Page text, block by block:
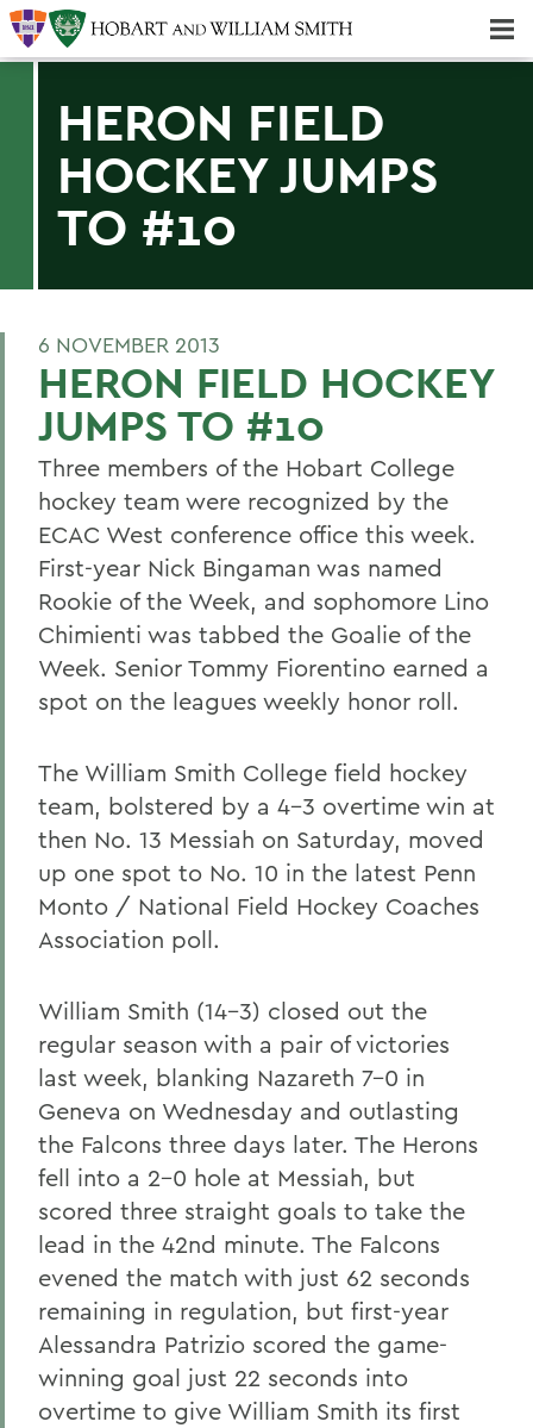
HERON FIELD
HOCKEY JUMPS
TO #10
6 NOVEMBER 2013
HERON FIELD HOCKEY
JUMPS TO #10
Three members of the Hobart College
hockey team were recognized by the
ECAC West conference office this week.
First-year Nick Bingaman was named
Rookie of the Week, and sophomore Lino
Chimienti was tabbed the Goalie of the
Week. Senior Tommy Fiorentino earned a
spot on the leagues weekly honor roll.
The William Smith College field hockey
team, bolstered by a 4-3 overtime win at
then No. 13 Messiah on Saturday, moved
up one spot to No. 10 in the latest Penn
Monto / National Field Hockey Coaches
Association poll.
William Smith (14-3) closed out the
regular season with a pair of victories
last week, blanking Nazareth 7-0 in
Geneva on Wednesday and outlasting
the Falcons three days later. The Herons
fell into a 2-0 hole at Messiah, but
scored three straight goals to take the
lead in the 42nd minute. The Falcons
evened the match with just 62 seconds
remaining in regulation, but first-year
Alessandra Patrizio scored the game-
winning goal just 22 seconds into
overtime to give William Smith its first